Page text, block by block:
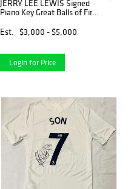
JERRY LEE LEWIS Signed
Piano Key Great Balls of Fire
Est.
$3,000 - $5,000
Login for Price